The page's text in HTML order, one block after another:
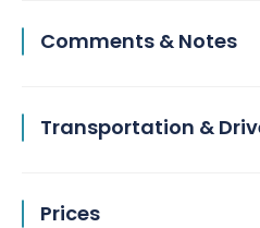
Comments & Notes
Transportation &
Prices